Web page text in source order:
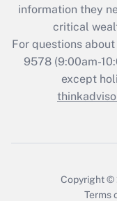
Who
information they
critical
For questions
9578(9:00am-
except
Copyright ©
Terms